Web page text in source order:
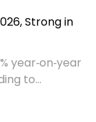
Strong in
year‑on‑year
to...